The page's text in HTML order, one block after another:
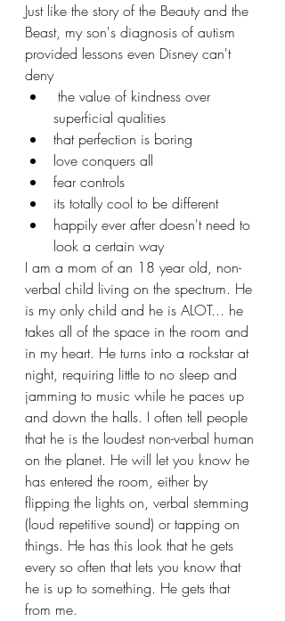
Just like the story of the Beauty and the
Beast, my son's diagnosis of autism
provided lessons even Disney can't
deny
superficial qualities
that perfection is boring
love conquers all
fear controls
its totally cool to be different
happily ever after doesn't need to
look a certain way
I am a mom of an 18 year old, non-
verbal child living on the spectrum. He
is my only child and he is ALOT... he
takes all of the space in the room and
in my heart. He turns into a rockstar at
night, requiring little to no sleep and
jamming to music while he paces up
and down the halls. I often tell people
that he is the loudest non-verbal human
on the planet. He will let you know he
has entered the room, either by
flipping the lights on, verbal stemming
(loud repetitive sound) or tapping on
things. He has this look that he gets
every so often that lets you know that
he is up to something. He gets that
from me.